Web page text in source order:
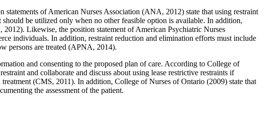
of American Nurses Association (ANA, 2012) state that using restraint
be utilized only when no other feasible option is available. In addition,
Likewise, the position statement of American Psychiatric Nurses
individuals. In addition, restraint reduction and elimination efforts must include
persons are treated (APNA, 2014).
and consenting to the proposed plan of care. According to College of
and collaborate and discuss about using lease restrictive restraints if
(CMS, 2011). In addition, College of Nurses of Ontario (2009) state that
the assessment of the patient.